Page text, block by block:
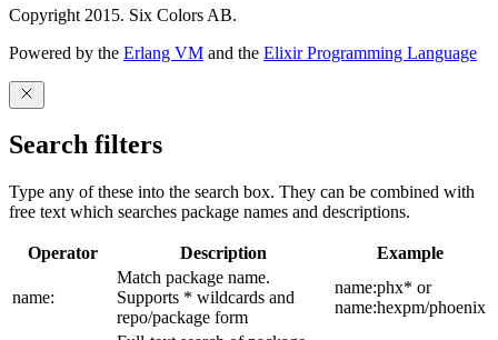
Copyright 2015. Six Colors AB.
Powered by the Erlang VM and the Elixir Programming Language
Search filters
Type any of these into the search box. They can be combined with
free text which searches package names and descriptions.
Operator Description Example
name:
Match package name.
Supports * wildcards and
repo/package form
name:phx* or
name:hexpm/phoenix